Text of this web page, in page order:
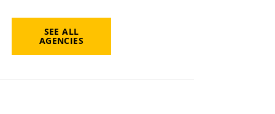
SEE ALL
AGENCIES